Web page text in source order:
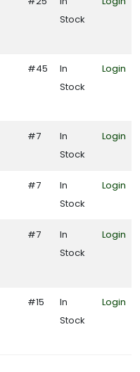
Stock
#45
In
Stock
Login
#7
In
Stock
Login
#7
In
Stock
Login
#7
In
Stock
Login
#15
In
Stock
Login